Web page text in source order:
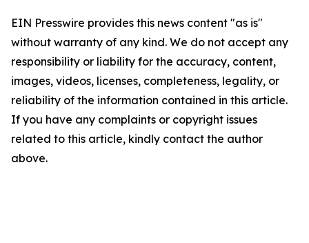
EIN Presswire provides this news content "as is"
without warranty of any kind. We do not accept any
responsibility or liability for the accuracy, content,
images, videos, licenses, completeness, legality, or
reliability of the information contained in this article.
If you have any complaints or copyright issues
related to this article, kindly contact the author
above.